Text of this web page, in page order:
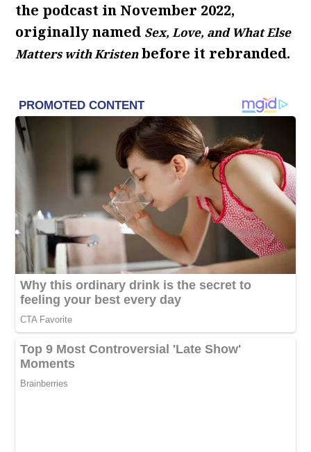
the podcast in November 2022,
originally named Sex, Love, and What Else
Matters with Kristenbefore it rebranded.